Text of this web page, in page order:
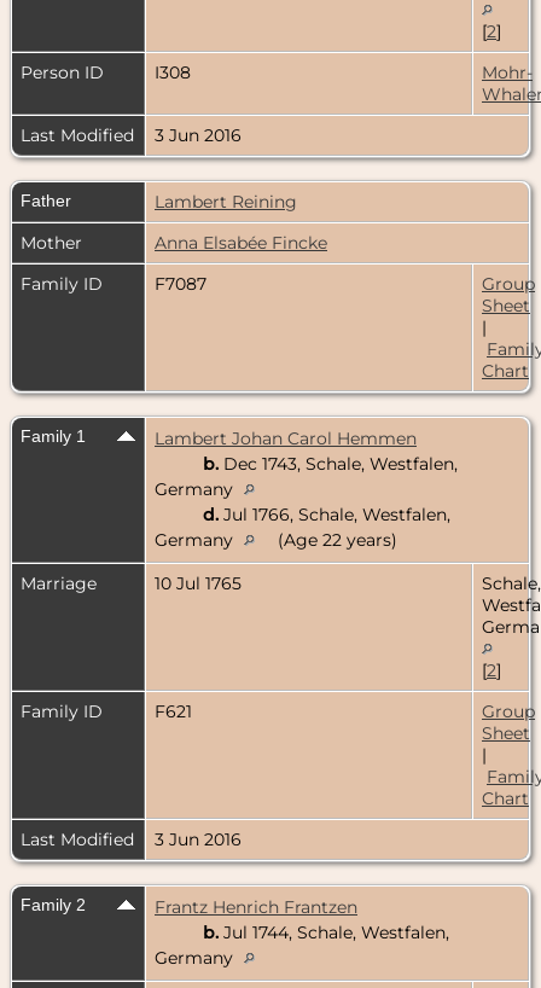
[2]
Person ID
I308
Mohr-
Last Modified
3 Jun 2016
Father
Lambert Reining
Mother
Anna Elsabée Fincke
Family ID
F7087
Group
Sheet
|
Chart
Family 1
Lambert Johan Carol Hemmen
b. Dec 1743, Schale, Westfalen,
Germany
d. Jul 1766, Schale, Westfalen,
Germany
(Age 22 years)
Marriage
10 Jul 1765
Schale,
[2]
Family ID
F621
Group
Sheet
|
Chart
Last Modified
3 Jun 2016
Family 2
Frantz Henrich Frantzen
b. Jul 1744, Schale, Westfalen,
Germany